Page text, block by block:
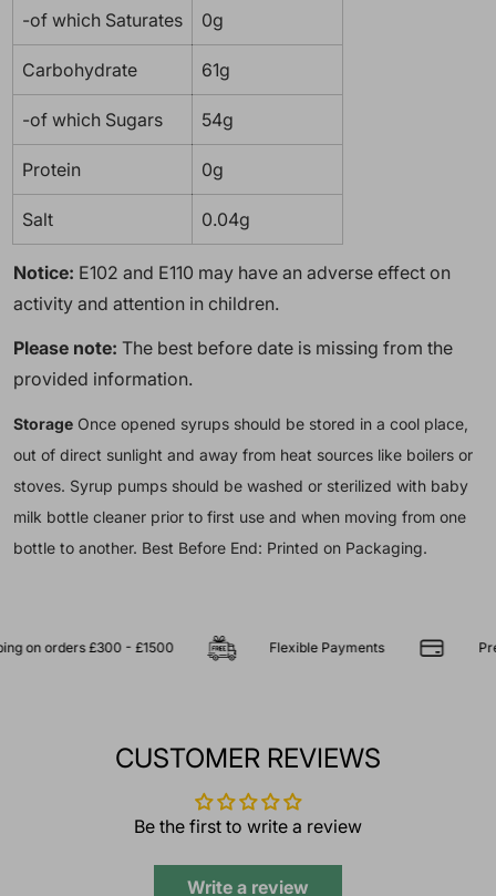
-of which Saturates 0g
Carbohydrate 61g
-of which Sugars 54g
Protein 0g
Salt 0.04g
Notice: E102 and E110 may have an adverse effect on
activity and attention in children.
Please note: The best before date is missing from the
provided information.
Storage Once opened syrups should be stored in a cool place,
out of direct sunlight and away from heat sources like boilers or
stoves. Syrup pumps should be washed or sterilized with baby
milk bottle cleaner prior to first use and when moving from one
bottle to another. Best Before End: Printed on Packaging.
orders £300 - £1500 Flexible Payments
CUSTOMER REVIEWS
Be the first to write a review
Write a review